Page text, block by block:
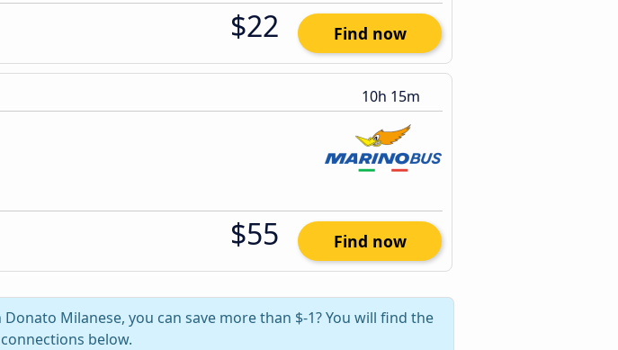
$22 Find now
10h 15m
$55 Find now
Milanese, you can save more than $-1? You will find the
below.